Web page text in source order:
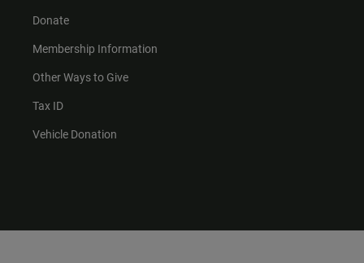
Donate
Membership Information
Other Ways to Give
Tax ID
Vehicle Donation